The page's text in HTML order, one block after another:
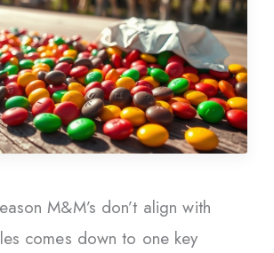
M&M’s don’t align with
comes down to one key